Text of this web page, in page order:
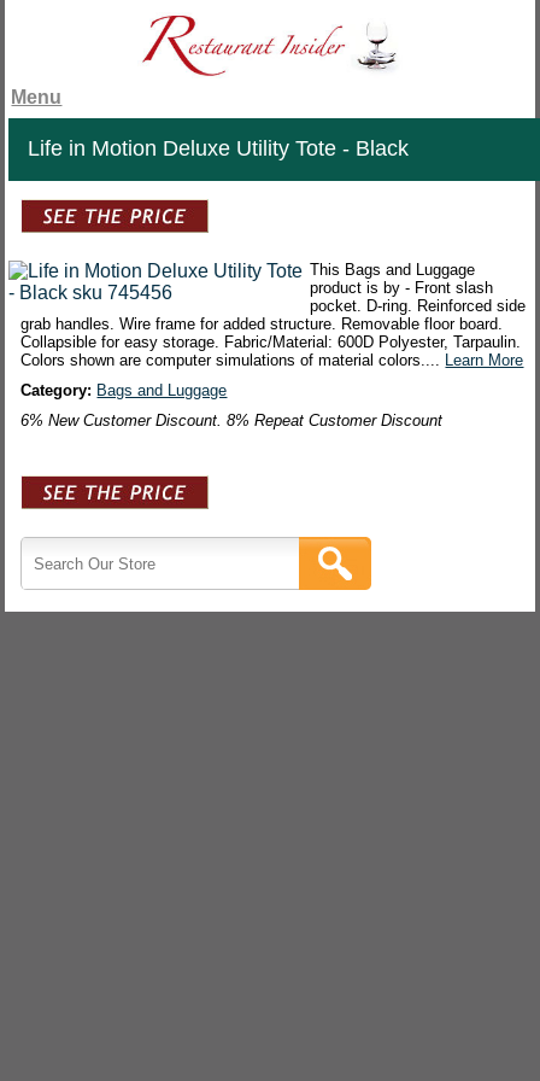
Menu
Life in Motion Deluxe Utility Tote - Black
This Bags and Luggage
product is by - Front slash
pocket. D-ring. Reinforced side
grab handles. Wire frame for added structure. Removable floor board.
Collapsible for easy storage. Fabric/Material: 600D Polyester, Tarpaulin.
Colors shown are computer simulations of material colors.... Learn More
Category: Bags and Luggage
6% New Customer Discount. 8% Repeat Customer Discount